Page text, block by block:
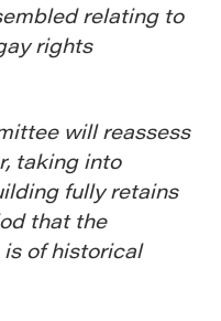
relating to
rights
will reassess
taking into
fully retains
that the
of historical